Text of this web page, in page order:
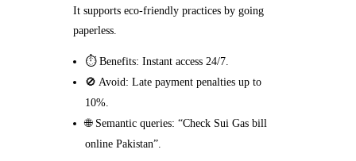
It supports eco-friendly practices by going
paperless.
⏱️ Benefits: Instant access 24/7.
🚫 Avoid: Late payment penalties up to
10%.
🌐 Semantic queries: “Check Sui Gas bill
online Pakistan”.